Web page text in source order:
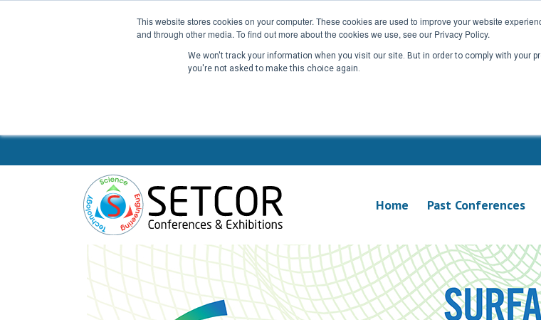
This website stores cookies on your computer. These cookies are used to improve your website
and through other media. To find out more about the cookies we use, see our Privacy Policy.
We won't track your information when you visit our site. But in order to comply with your
you're not asked to make this choice again.
Home Past Conferences